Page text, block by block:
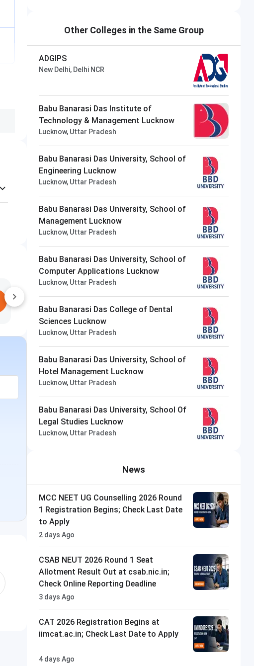
Thapar University
Closing on14th August
Other Colleges in the Same Group
ADGIPS
New Delhi, Delhi NCR
Babu Banarasi Das Institute of
Technology & Management Lucknow
Lucknow, Uttar Pradesh
Babu Banarasi Das University, School of
Engineering Lucknow
Lucknow, Uttar Pradesh
Babu Banarasi Das University, School of
Management Lucknow
Lucknow, Uttar Pradesh
Babu Banarasi Das University, School of
Computer Applications Lucknow
Lucknow, Uttar Pradesh
Babu Banarasi Das College of Dental
Sciences Lucknow
Lucknow, Uttar Pradesh
Babu Banarasi Das University, School of
Hotel Management Lucknow
Lucknow, Uttar Pradesh
Babu Banarasi Das University, School Of
Legal Studies Lucknow
Lucknow, Uttar Pradesh
News
MCC NEET UG Counselling 2026 Round
1 Registration Begins; Check Last Date
to Apply
2 days Ago
CSAB NEUT 2026 Round 1 Seat
Allotment Result Out at csab.nic.in;
Check Online Reporting Deadline
3 days Ago
CAT 2026 Registration Begins at
iimcat.ac.in; Check Last Date to Apply
4 days Ago